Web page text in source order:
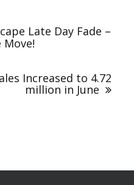
Late Day Fade –
Move!
Increased to 4.72
million in June